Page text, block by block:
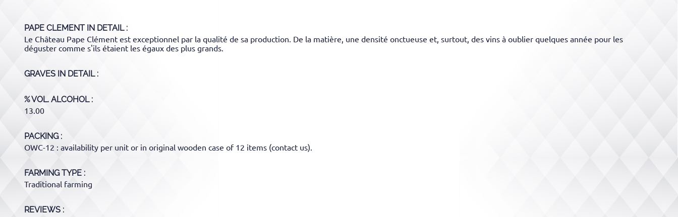
PAPE CLEMENTIN DETAIL :
Le Château Pape Clément est exceptionnel par la qualité de sa production. De la matière, une densité onctueuse et, surtout, des vins à oublier quelques année pour les
déguster comme s'ils étaient les égaux des plus grands.
GRAVES IN DETAIL :
% VOL. ALCOHOL
13.00
PACKING
OWC-12 : availability per unit or in original wooden case of 12 items (contact us).
FARMING TYPE
Traditional farming
REVIEWS :